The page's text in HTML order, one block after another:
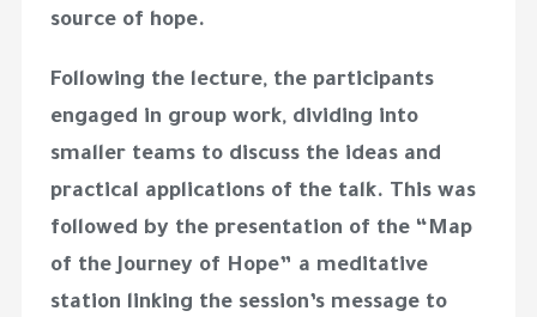
source of hope.
Following the lecture, the participants
engaged in group work, dividing into
smaller teams to discuss the ideas and
practical applications of the talk. This was
followed by the presentation of the “Map
of the Journey of Hope” a meditative
station linking the session’s message to